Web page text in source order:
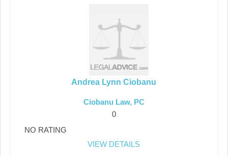
Andrea Lynn Ciobanu
Ciobanu Law, PC
0
NO RATING
VIEW DETAILS